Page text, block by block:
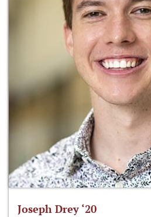
Joseph Drey ‘20